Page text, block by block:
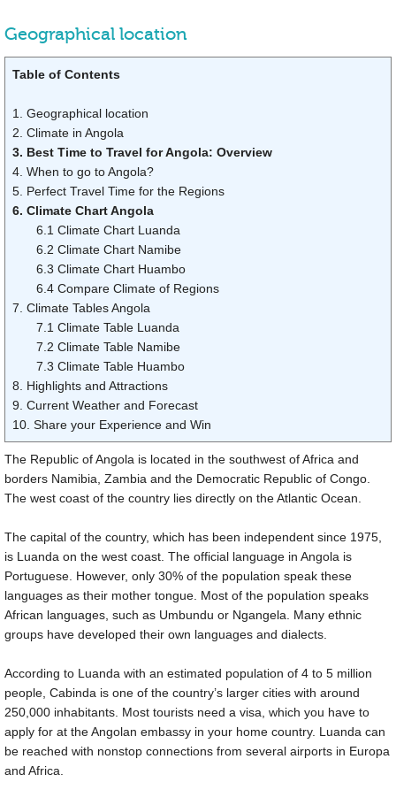
Geographical location
Table of Contents
1. Geographical location
2. Climate in Angola
3. Best Time to Travel for Angola: Overview
4. When to go to Angola?
5. Perfect Travel Time for the Regions
6. Climate Chart Angola
6.1 Climate Chart Luanda
6.2 Climate Chart Namibe
6.3 Climate Chart Huambo
6.4 Compare Climate of Regions
7. Climate Tables Angola
7.1 Climate Table Luanda
7.2 Climate Table Namibe
7.3 Climate Table Huambo
8. Highlights and Attractions
9. Current Weather and Forecast
10. Share your Experience and Win
The Republic of Angola is located in the southwest of Africa and
borders Namibia, Zambia and the Democratic Republic of Congo.
The west coast of the country lies directly on the Atlantic Ocean.
The capital of the country, which has been independent since 1975,
is Luanda on the west coast. The official language in Angola is
Portuguese. However, only 30% of the population speak these
languages as their mother tongue. Most of the population speaks
African languages, such as Umbundu or Ngangela. Many ethnic
groups have developed their own languages and dialects.
According to Luanda with an estimated population of 4 to 5 million
people, Cabinda is one of the country’s larger cities with around
250,000 inhabitants. Most tourists need a visa, which you have to
apply for at the Angolan embassy in your home country. Luanda can
be reached with nonstop connections from several airports in Europa
and Africa.